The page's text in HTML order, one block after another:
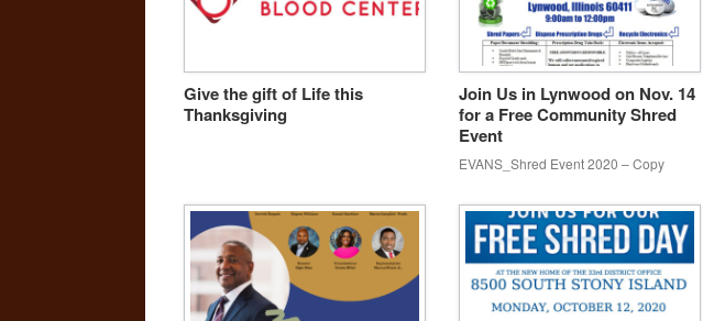
Give the gift of Life this
Thanksgiving
Join Us in Lynwood on Nov. 14
for a Free Community Shred
Event
EVANS_Shred Event 2020 – Copy